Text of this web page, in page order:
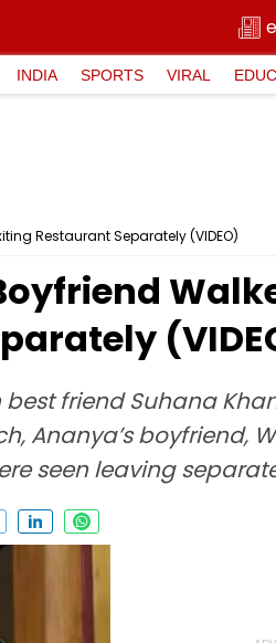
INDIA SPORTS VIRAL
Restaurant Separately (VIDEO)
friend Suhana
Ananya’s boyfriend,
seen leaving